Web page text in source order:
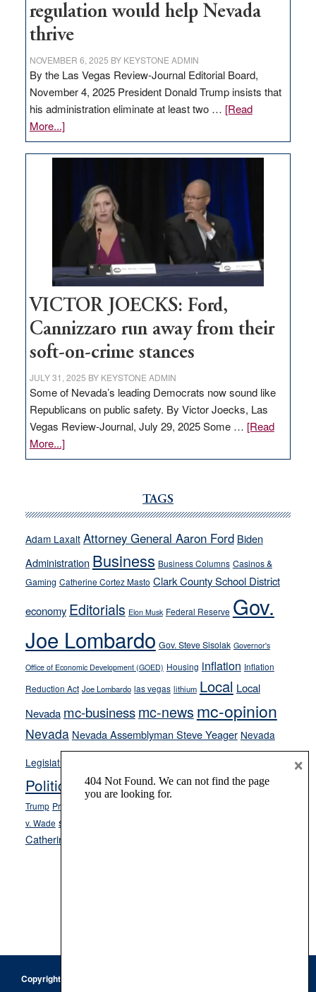
regulation would help Nevada
thrive
NOVEMBER 6, 2025 BY KEYSTONE ADMIN
By the Las Vegas Review-Journal Editorial Board,
November 4, 2025 President Donald Trump insists that
his administration eliminate at least two … [Read
More...]about
EDITORIAL:
Zero-
regulation
would
help
Nevada
thrive
VICTOR JOECKS: Ford,
Cannizzaro run away from their
soft-on-crime stances
JULY 31, 2025 BY KEYSTONE ADMIN
Some of Nevada’s leading Democrats now sound like
Republicans on public safety. By Victor Joecks, Las
Vegas Review-Journal, July 29, 2025 Some … [Read
More...]about
VICTOR
Cannizzaro
away
from
their
on-
crime
stances
TAGS
Adam Laxalt Attorney General Aaron Ford Biden
Administration Business Business Columns Casinos &
Gaming Catherine Cortez Masto Clark County School District
economy Editorials Elon Musk Federal Reserve Gov.
Joe Lombardo Gov. Steve Sisolak Governor's
Office of Economic Development (GOED) Housing inflation Inflation
Reduction Act Joe Lombardo las vegas lithium Local Local
Nevada mc-businessmc-news mc-opinion
Nevada Nevada Assemblyman Steve Yeager Nevada
Legislature
Opinion
Politics and Government President Donald J.
Trump President Joe Biden
v. Wade school choice
Catherine Cortez Masto
Copyright © 2026 · Keystone Corporation - All Rights Reserved ·
×